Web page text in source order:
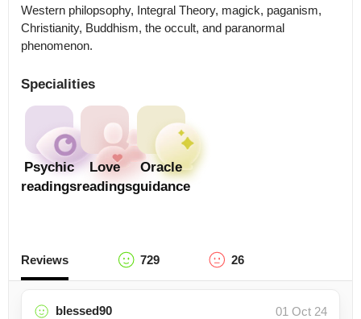
Western philopsophy, Integral Theory, magick, paganism,
Christianity, Buddhism, the occult, and paranormal
phenomenon.
Specialities
Psychic
readings
Love
readings
Oracle
guidance
Reviews 729 26
blessed90
01 Oct 24